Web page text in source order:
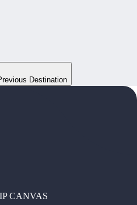
Destination
CANVAS